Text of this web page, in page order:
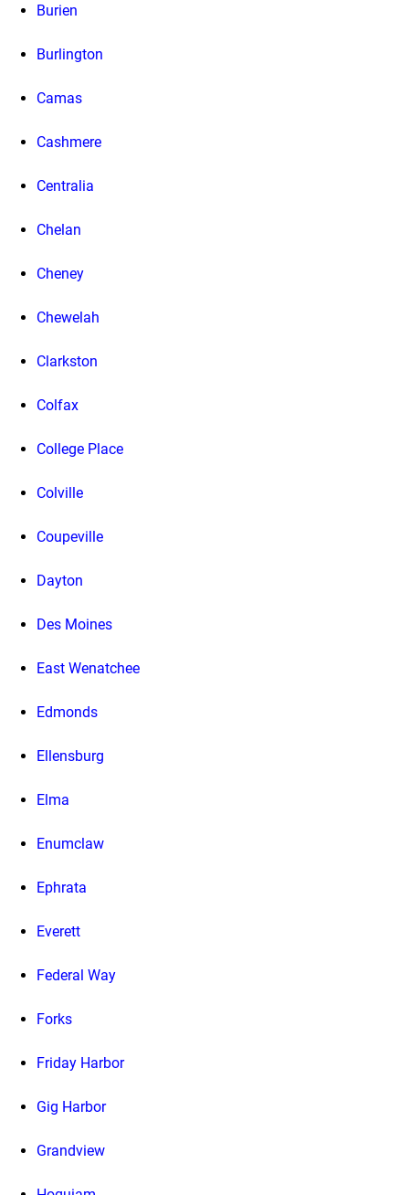
Burien
Burlington
Camas
Cashmere
Centralia
Chelan
Cheney
Chewelah
Clarkston
Colfax
College Place
Colville
Coupeville
Dayton
Des Moines
East Wenatchee
Edmonds
Ellensburg
Elma
Enumclaw
Ephrata
Everett
Federal Way
Forks
Friday Harbor
Gig Harbor
Grandview